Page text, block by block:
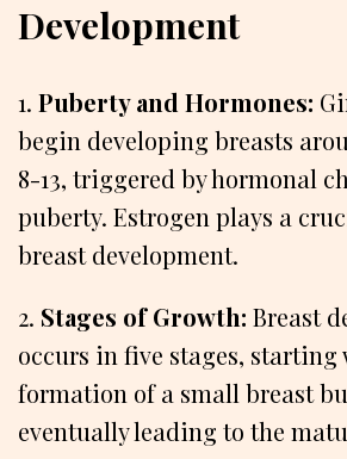
Development
1. Puberty and Hormones:
begin developing breasts
8-13, triggered by hormonal
puberty. Estrogen plays a
breast development.
2. Stages of Growth: Breast
occurs in five stages, starting
formation of a small breast
eventually leading to the